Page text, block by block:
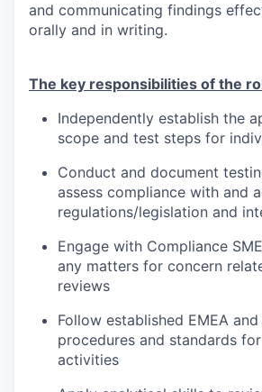
and communicating findings
orally and in writing.
The key responsibilities of the
Independently establish the
scope and test steps for
Conduct and document
assess compliance with and
regulations/legislation and
Engage with Compliance
any matters for concern
reviews
Follow established EMEA
procedures and standards
activities